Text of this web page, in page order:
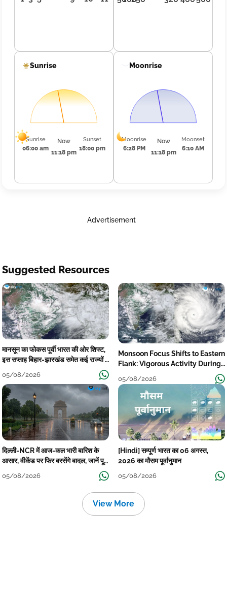
Sunrise
Sunrise
06:00 am
Now
11:18 pm
Sunset
18:00 pm
Moonrise
Moonrise
6:28 PM
Now
11:18 pm
Moonset
6:10 AM
Advertisement
Suggested Resources
मानसून का फोकस पूर्वी भारत की ओर शिफ्ट,
इस सप्ताह बिहार-झारखंड समेत कई राज्यों में
05/08/2026
Monsoon Focus Shifts to Eastern
Flank: Vigorous Activity During
05/08/2026
दिल्ली-NCR में आज-कल भारी बारिश के
आसार, वीकेंड पर फिर बरसेंगे बादल, जानें पूरा
05/08/2026
[Hindi] सम्पूर्ण भारत का 06 अगस्त,
2026 का मौसम पूर्वानुमान
05/08/2026
View More